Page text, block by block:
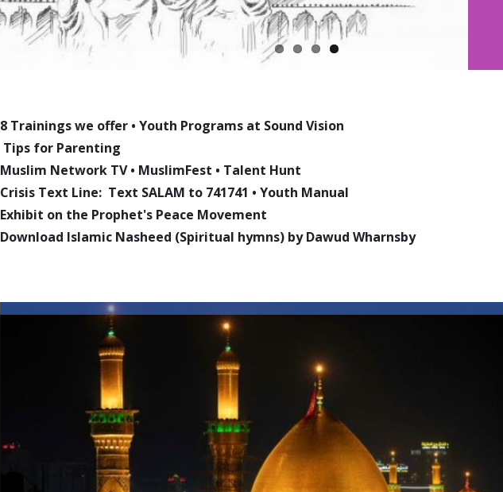
8 Trainings we offer • Youth Programs at Sound Vision
Tips for Parenting
Muslim Network TV• MuslimFest • Talent Hunt
Crisis Text Line: Text SALAM to 741741 • Youth Manual
Exhibit on the Prophet's Peace Movement
Download Islamic Nasheed (Spiritual hymns) by Dawud Wharnsby